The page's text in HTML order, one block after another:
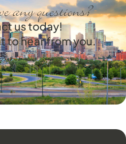
any questions?
us today!
to hear from you.